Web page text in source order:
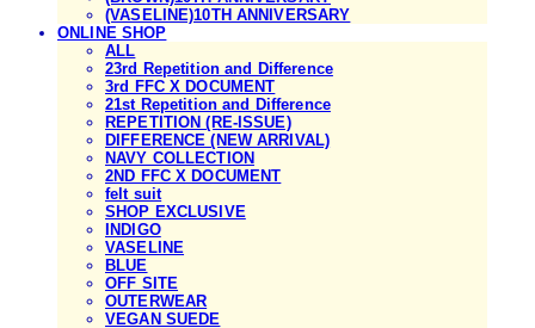
(VASELINE)10TH ANNIVERSARY
ONLINE SHOP
ALL
23rd Repetition and Difference
3rd FFC X DOCUMENT
21st Repetition and Difference
REPETITION (RE-ISSUE)
DIFFERENCE (NEW ARRIVAL)
NAVY COLLECTION
2ND FFC X DOCUMENT
felt suit
SHOP EXCLUSIVE
INDIGO
VASELINE
BLUE
OFF SITE
OUTERWEAR
VEGAN SUEDE